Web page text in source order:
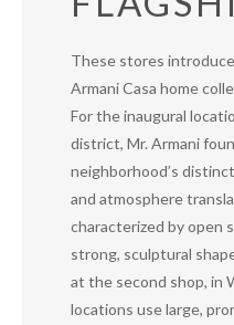
These stores
Armani Casa home
For the inaugural
district, Mr. Armani
neighborhood’s
and atmosphere
characterized by open
strong, sculptural
at the second shop, in
locations use large,